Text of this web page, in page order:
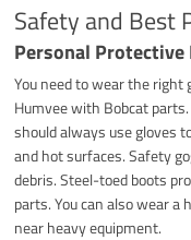
Safety and Best
Personal Protective
You need to wear the
Humvee with Bobcat
should always use gloves
and hot surfaces. Safety
debris. Steel-toed boots
parts. You can also wear
near heavy equipment.